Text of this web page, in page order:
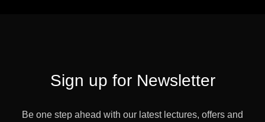
Sign up for Newsletter
Be one step ahead with our latest lectures, offers and